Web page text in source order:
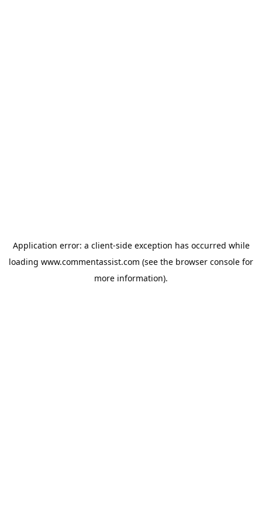
Application error: a client-side exception has occurred while
loading www.commentassist.com (see the browser console for
more information).